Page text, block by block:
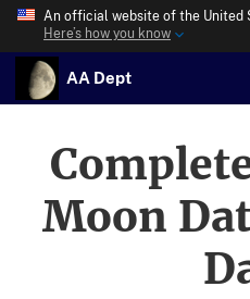
An official website of the United
Here’s how you know
AA Dept
Moon